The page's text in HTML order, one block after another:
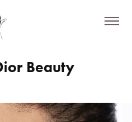
Beauty